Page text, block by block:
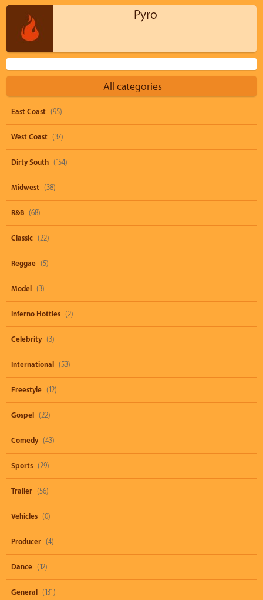
Pyro
All categories
East Coast (95)
West Coast (37)
Dirty South (154)
Midwest (38)
R&B (68)
Classic (22)
Reggae (5)
Model (3)
Inferno Hotties (2)
Celebrity (3)
International (53)
Freestyle (12)
Gospel (22)
Comedy (43)
Sports (29)
Trailer (56)
Vehicles (0)
Producer (4)
Dance (12)
General (131)